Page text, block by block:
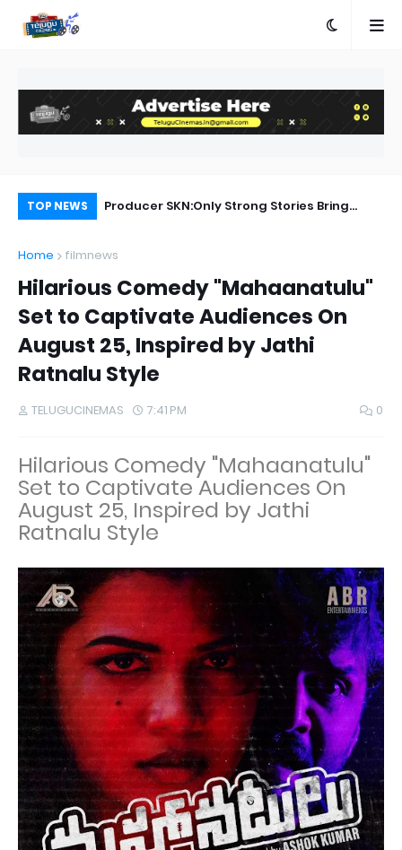
TOP NEWS
Producer SKN:Only Strong Stories Bring
Rangam Songs Lyrics
Home filmnews
Hilarious Comedy "Mahaanatulu"
Set to Captivate Audiences On
August 25, Inspired by Jathi
Ratnalu Style
TELUGUCINEMAS 7:41 PM 0
Hilarious Comedy "Mahaanatulu"
Set to Captivate Audiences On
August 25, Inspired by Jathi
Ratnalu Style